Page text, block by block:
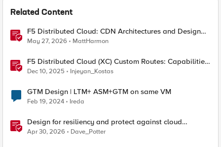
Related Content
F5 Distributed Cloud: CDN Architectures and Design
Considerations
May 27, 2026 MattHarmon
F5 Distributed Cloud (XC) Custom Routes: Capabilities,
Limitations, and Key Design Considerations
Dec 10, 2025 Injeyan_Kostas
GTM Design | LTM+ ASM+GTM on same VM
Feb 19, 2024 Ireda
Design for resiliency and protect against cloud
outages with F5 DNS and application monitoring
Apr 30, 2026 Dave_Potter